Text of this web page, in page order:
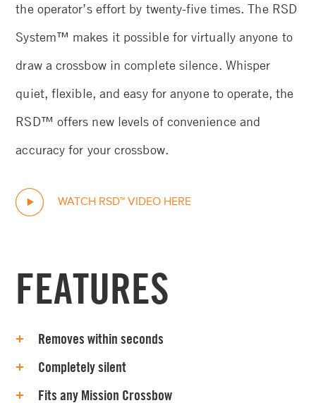
the operator’s effort by twenty-five times. The RSD
System™ makes it possible for virtually anyone to
draw a crossbow in complete silence. Whisper
quiet, flexible, and easy for anyone to operate, the
RSD™ offers new levels of convenience and
accuracy for your crossbow.
WATCH RSD™ VIDEO HERE
FEATURES
Removes within seconds
Completely silent
Fits any Mission Crossbow